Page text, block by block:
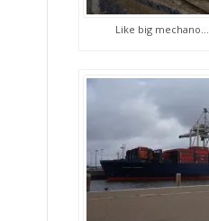
Like big mechano…